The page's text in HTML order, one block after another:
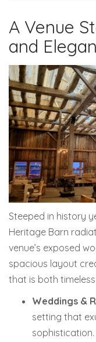
A Venue
and
Steeped in history
Heritage Barn
venue’s exposed
spacious layout
that is both
Weddings &
setting that
sophistication.